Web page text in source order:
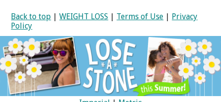
Back to top |WEIGHT LOSS | Terms of Use | Privacy
Policy